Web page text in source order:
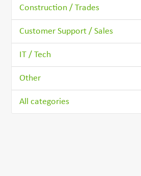
Construction / Trades
Customer Support / Sales
IT / Tech
Other
All categories